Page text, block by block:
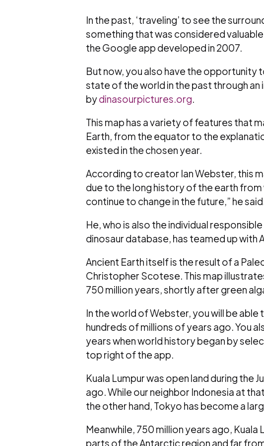
In the past, ‘traveling’ to see the
something that was considered
the Google app developed in 2007.
But now, you also have the
state of the world in the past through
bydinasourpictures.org.
This map has a variety of features that
Earth, from the equator to the
existed in the chosen year.
According to creator Ian Webster, this
due to the long history of the earth from
continue to change in the future,” he said.
He, who is also the individual
dinosaur database, has teamed up
Ancient Earth itself is the result of a
Christopher Scotese. This map
750 million years, shortly after green
In the world of Webster, you will be
hundreds of millions of years ago. You
years when world history began by
top right of the app.
Kuala Lumpur was open land during the
ago. While our neighbor Indonesia at
the other hand, Tokyo has become a
Meanwhile, 750 million years ago,
parts of the Antarctic region and far